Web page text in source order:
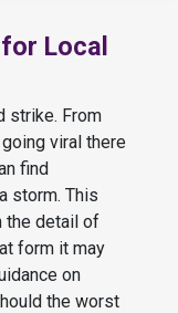
Local
strike. From
viral there
find
storm. This
the detail of
form it may
on
the worst